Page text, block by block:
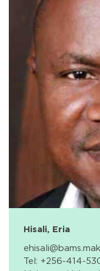
Hisali, Eria
Tel: +256-414-